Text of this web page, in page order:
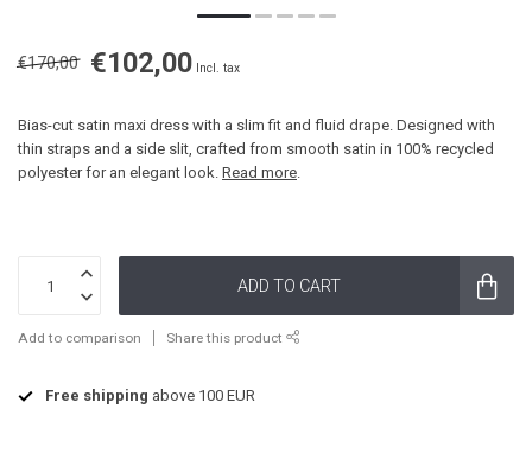
€170,00 €102,00 Incl. tax
Bias-cut satin maxi dress with a slim fit and fluid drape. Designed with
thin straps and a side slit, crafted from smooth satin in 100% recycled
polyester for an elegant look. Read more.
ADD TO CART
Add to comparison Share this product
Free shipping above 100 EUR